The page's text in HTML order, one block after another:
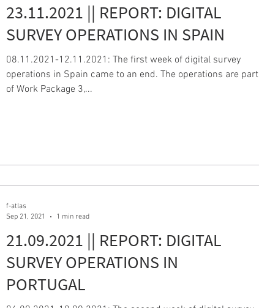
23.11.2021 || REPORT: DIGITAL
SURVEY OPERATIONS IN SPAIN
08.11.2021-12.11.2021: The first week of digital survey
operations in Spain came to an end. The operations are part
of Work Package 3,...
21.09.2021 || REPORT: DIGITAL
SURVEY OPERATIONS IN
PORTUGAL
f-atlas
Sep 21, 2021
1 min read